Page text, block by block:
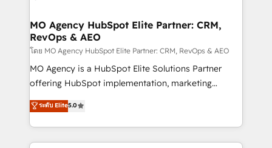
infrastructure to life. Our collaborative approach
keeps you in control whilst we plan and support the
route to your revenue goals. We have successfully
supported over 500 organisations with HubSpot
implementation, optimisation, training, and
methodology will ensure that you receive the best
deployment experience possible. Whether you are
MO Agency HubSpot Elite Partner: CRM,
RevOps & AEO
โดย MO Agency HubSpot Elite Partner: CRM, RevOps & AEO
MO Agency is a HubSpot Elite Solutions Partner
offering HubSpot implementation, marketing
automation, CRM and RevOps consulting, data
architecture, sales enablement, lifecycle automation,
lead scoring and revenue reporting. HubSpot,
Salesforce and integrated enterprise stacks. Digital
ระดับ Elite5.0